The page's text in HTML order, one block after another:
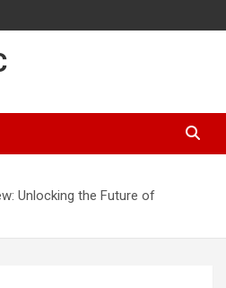
Unlocking the Future of